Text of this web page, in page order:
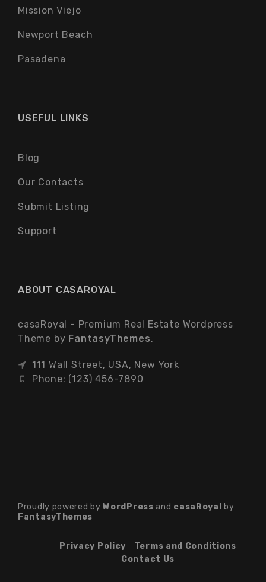
Mission Viejo
Newport Beach
Pasadena
USEFUL LINKS
Blog
Our Contacts
Submit Listing
Support
ABOUT CASAROYAL
casaRoyal - Premium Real Estate Wordpress
Theme by FantasyThemes.
111 Wall Street, USA, New York
Phone: (123) 456-7890
Proudly powered byWordPress and casaRoyal
by
FantasyThemes
Privacy Policy
Terms and Conditions
Contact Us